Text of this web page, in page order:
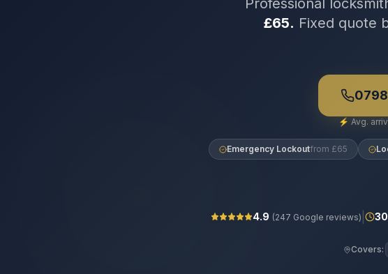
Professional
£65. Fixed quote
⚡ Avg.
Emergency Lockoutfrom £65
4.9 (247 Google reviews) 30
Covers: